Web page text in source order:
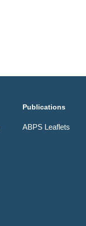
Publications
ABPS Leaflets